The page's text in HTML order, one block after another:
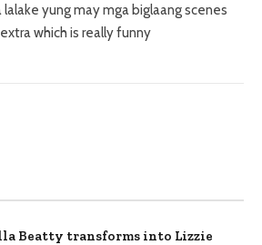
lalake yung may mga biglaang scenes
which is really funny
Beatty transforms into Lizzie